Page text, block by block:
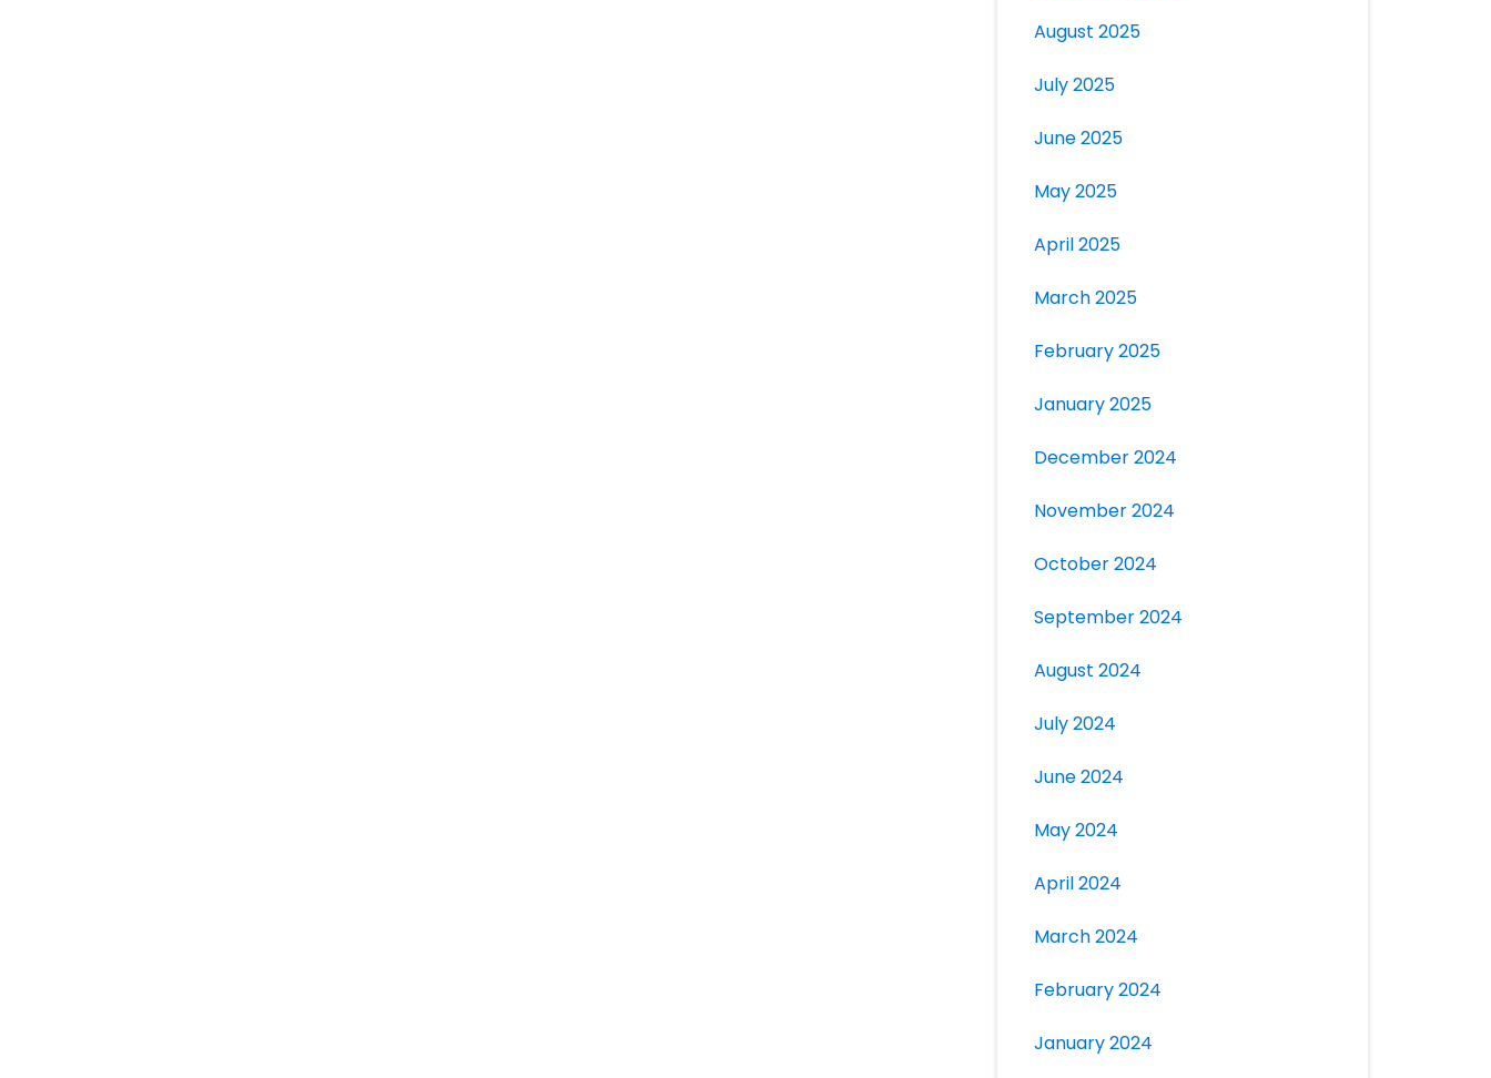
August 2025
July 2025
June 2025
May 2025
April 2025
March 2025
February 2025
January 2025
December 2024
November 2024
October 2024
September 2024
August 2024
July 2024
June 2024
May 2024
April 2024
March 2024
February 2024
January 2024